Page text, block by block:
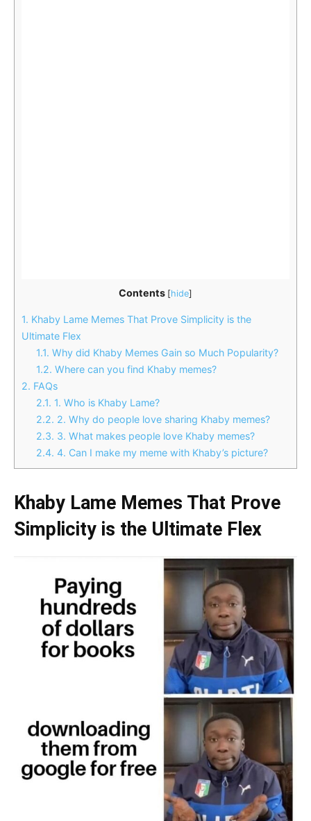
Contents [hide]
1. Khaby Lame Memes That Prove Simplicity is the
Ultimate Flex
1.1. Why did Khaby Memes Gain so Much Popularity?
1.2. Where can you find Khaby memes?
2. FAQs
2.1. 1. Who is Khaby Lame?
2.2. 2. Why do people love sharing Khaby memes?
2.3. 3. What makes people love Khaby memes?
2.4. 4. Can I make my meme with Khaby’s picture?
Khaby Lame Memes That Prove
Simplicity is the Ultimate Flex